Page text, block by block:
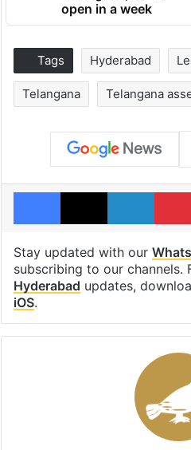
open in a week
Tags Hyderabad
Telangana Telangana
Facebook
X
Stay updated with our
subscribing to our channels.
Hyderabad updates,
iOS.